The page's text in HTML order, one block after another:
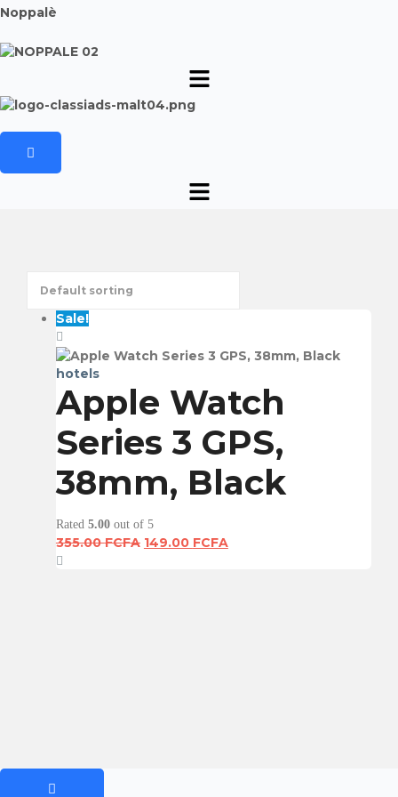
Noppalè
Sale!
hotels
Apple Watch
Series 3 GPS,
38mm, Black
Rated 5.00out of 5
355.00FCFA Original
149.00 FCFACurrent